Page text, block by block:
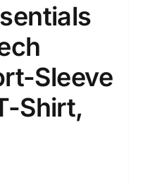
Sleeve
Shirt,